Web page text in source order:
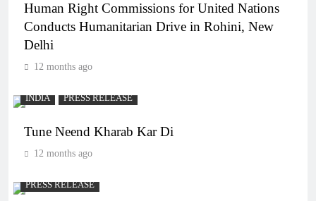
Human Right Commissions for United Nations
Conducts Humanitarian Drive in Rohini, New
Delhi
12 months ago
INDIA PRESS RELEASE
Tune Neend Kharab Kar Di
12 months ago
PRESS RELEASE